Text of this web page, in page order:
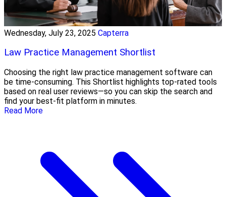
Wednesday, July 23, 2025 Capterra
Law Practice Management Shortlist
Choosing the right law practice management software can
be time-consuming. This Shortlist highlights top-rated tools
based on real user reviews—so you can skip the search and
find your best-fit platform in minutes.
Read More